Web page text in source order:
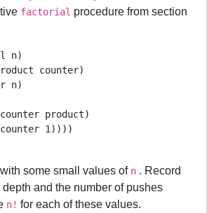
factorial procedure from section
n)
counter)
n)
product)
1))))
some small values of n . Record
and the number of pushes
n! for each of these values.